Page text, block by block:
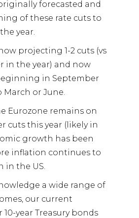
forecasted and
of these rate cuts to
year.
projecting 1-2 cuts (vs
in the year) and now
in September
March or June.
Eurozone remains on
cuts this year (likely in
growth has been
inflation continues to
in the US.
a wide range of
our current
year Treasury bonds